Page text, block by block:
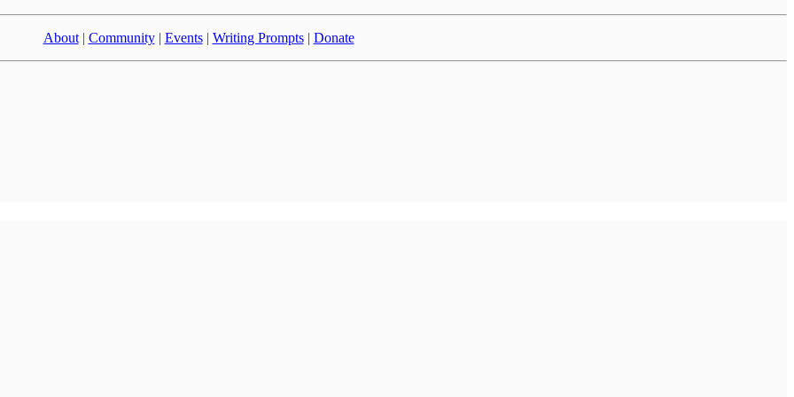
About| Community| Events| Writing Prompts| Donate